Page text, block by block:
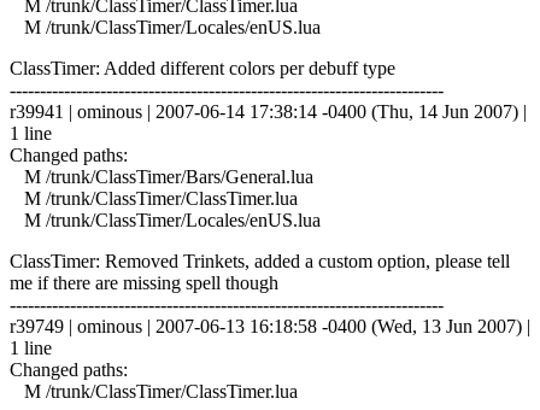
M /trunk/ClassTimer/ClassTimer.lua
M /trunk/ClassTimer/Locales/enUS.lua
ClassTimer: Added different colors per debuff type
------------------------------------------------------------------------
r39941 | ominous | 2007-06-14 17:38:14 -0400 (Thu, 14 Jun 2007) |
1 line
Changed paths:
M /trunk/ClassTimer/Bars/General.lua
M /trunk/ClassTimer/ClassTimer.lua
M /trunk/ClassTimer/Locales/enUS.lua
ClassTimer: Removed Trinkets, added a custom option, please tell
me if there are missing spell though
------------------------------------------------------------------------
r39749 | ominous | 2007-06-13 16:18:58 -0400 (Wed, 13 Jun 2007) |
1 line
Changed paths:
M /trunk/ClassTimer/ClassTimer.lua